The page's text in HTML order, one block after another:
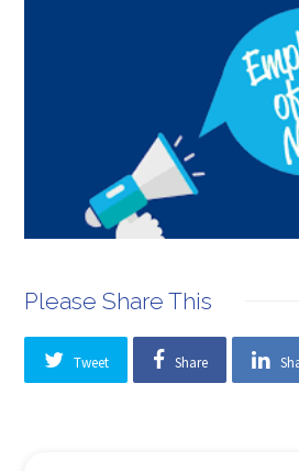
Please Share This
Tweet Share